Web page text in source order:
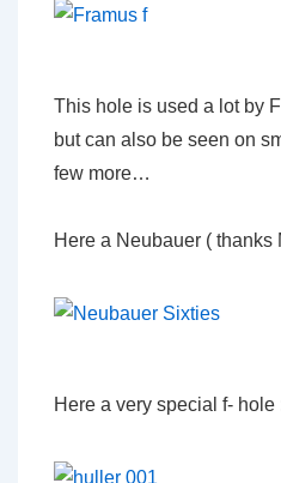
This hole is used a lot by
but can also be seen on
few more…
Here a Neubauer ( thanks
Here a very special f- hole